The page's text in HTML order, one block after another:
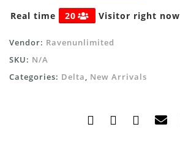
Real time 20 Visitor right now
Vendor: Ravenunlimited
SKU: N/A
Categories: Delta New Arrivals